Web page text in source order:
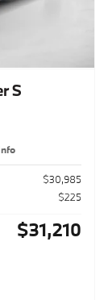
S
$30,985
$225
$31,210